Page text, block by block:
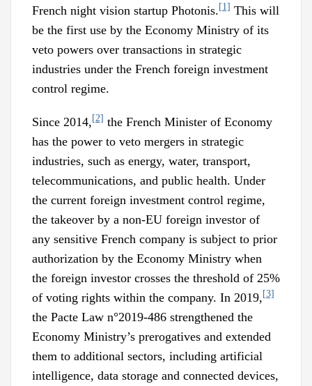
French night vision startup Photonis. [1] This will
be the first use by the Economy Ministry of its
veto powers over transactions in strategic
industries under the French foreign investment
control regime.
Since 2014, [2] the French Minister of Economy
has the power to veto mergers in strategic
industries, such as energy, water, transport,
telecommunications, and public health. Under
the current foreign investment control regime,
the takeover by a non-EU foreign investor of
any sensitive French company is subject to prior
authorization by the Economy Ministry when
the foreign investor crosses the threshold of 25%
of voting rights within the company. In 2019, [3]
the Pacte Law n°2019-486 strengthened the
Economy Ministry’s prerogatives and extended
them to additional sectors, including artificial
intelligence, data storage and connected devices,